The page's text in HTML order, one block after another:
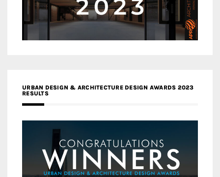
URBAN DESIGN & ARCHITECTURE DESIGN AWARDS 2023
RESULTS